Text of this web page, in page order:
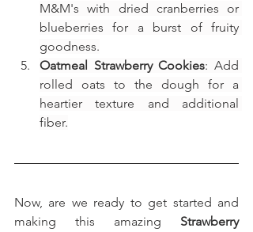
M&M's with dried cranberries or
blueberries for a burst of fruity
goodness.
Oatmeal Strawberry Cookies: Add
rolled oats to the dough for a
heartier texture and additional
fiber.
Now, are we ready to get started and
making this amazing Strawberry